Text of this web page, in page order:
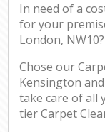
In need of a
for your
London, NW10?
Chose our
Kensington
take care of all
tier Carpet